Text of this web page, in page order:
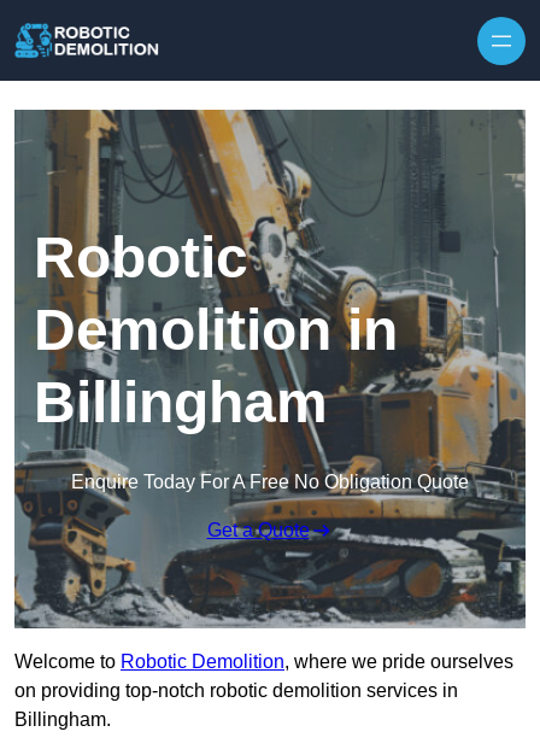
Robotic
Demolition in
Billingham
Enquire Today For A Free No Obligation Quote
Get a Quote
Welcome to Robotic Demolition, where we pride ourselves
on providing top-notch robotic demolition services in
Billingham.